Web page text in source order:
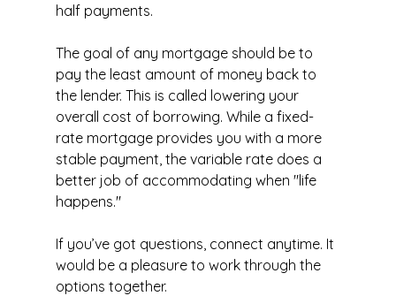
half payments.
The goal of any mortgage should be to
pay the least amount of money back to
the lender. This is called lowering your
overall cost of borrowing. While a fixed-
rate mortgage provides you with a more
stable payment, the variable rate does a
better job of accommodating when "life
happens."
If you’ve got questions, connect anytime. It
would be a pleasure to work through the
options together.